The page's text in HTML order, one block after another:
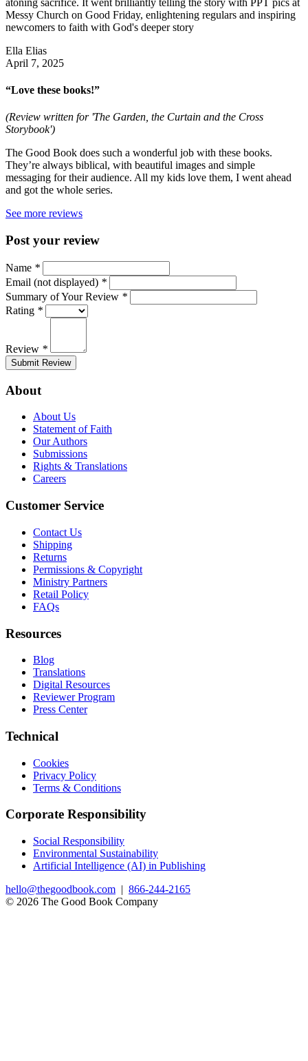
atoning sacrifice. It went brilliantly telling the story with PPT pics at
Messy Church on Good Friday, enlightening regulars and inspiring
newcomers to faith with God's deeper story
Ella Elias
April 7, 2025
“Love these books!”
(Review written for 'The Garden, the Curtain and the Cross
Storybook')
The Good Book does such a wonderful job with these books.
They’re always biblical, with beautiful images and simple
messaging for their audience. All my kids love them, I went ahead
and got the whole series.
See more reviews
Post your review
Name *
Email (not displayed) *
Summary of Your Review *
Rating *
Review *
Submit Review
About
About Us
Statement of Faith
Our Authors
Submissions
Rights & Translations
Careers
Customer Service
Contact Us
Shipping
Returns
Permissions & Copyright
Ministry Partners
Retail Policy
FAQs
Resources
Blog
Translations
Digital Resources
Reviewer Program
Press Center
Technical
Cookies
Privacy Policy
Terms & Conditions
Corporate Responsibility
Social Responsibility
Environmental Sustainability
Artificial Intelligence (AI) in Publishing
hello@thegoodbook.com | 866-244-2165
© 2026 The Good Book Company